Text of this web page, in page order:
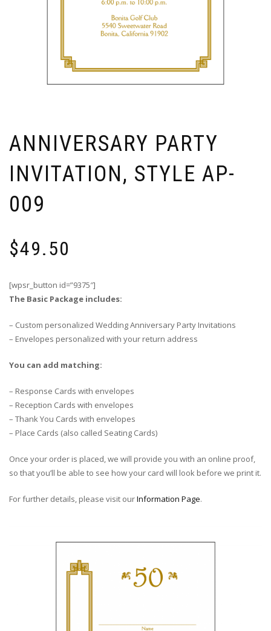
ANNIVERSARY PARTY
INVITATION, STYLE AP-
009
$49.50
[wpsr_button id=”9375″]
The Basic Package includes:
– Custom personalized Wedding Anniversary Party Invitations
– Envelopes personalized with your return address
You can add matching:
– Response Cards with envelopes
– Reception Cards with envelopes
– Thank You Cards with envelopes
– Place Cards (also called Seating Cards)
Once your order is placed, we will provide you with an online proof,
so that you’ll be able to see how your card will look before we print it.
For further details, please visit ourInformation Page.